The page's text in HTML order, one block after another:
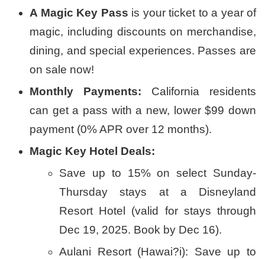
A Magic Key Pass is your ticket to a year of
magic, including discounts on merchandise,
dining, and special experiences. Passes are
on sale now!
Monthly Payments: California residents
can get a pass with a new, lower $99 down
payment (0% APR over 12 months).
Magic Key Hotel Deals:
Save up to 15% on select Sunday-
Thursday stays at a Disneyland
Resort Hotel (valid for stays through
Dec 19, 2025. Book by Dec 16).
Aulani Resort (Hawai?i): Save up to